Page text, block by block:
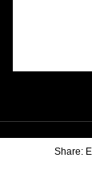
Share: